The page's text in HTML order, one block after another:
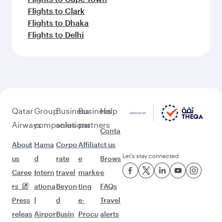
Flights to Clark
Flights to Dhaka
Flights to Delhi
Qatar
Airways
About
us
Caree
rs
Press
releas
Group
companies
Hama
d
Intern
ationa
l
Airpor
Business
solutions
Corpo
rate
travel
Beyon
d
Busin
Business
partners
Affiliat
e
marke
ting
e-
Procu
Help
Conta
ct us
Brows
e
FAQs
Travel
alerts
Let’s stay connected